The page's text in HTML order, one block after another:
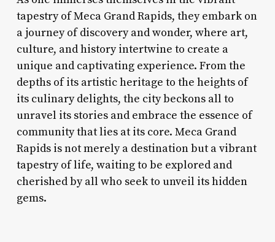
tapestry of Meca Grand Rapids, they embark on
a journey of discovery and wonder, where art,
culture, and history intertwine to create a
unique and captivating experience. From the
depths of its artistic heritage to the heights of
its culinary delights, the city beckons all to
unravel its stories and embrace the essence of
community that lies at its core. Meca Grand
Rapids is not merely a destination but a vibrant
tapestry of life, waiting to be explored and
cherished by all who seek to unveil its hidden
gems.